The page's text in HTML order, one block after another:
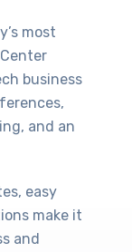
most
business
and an
easy
make it
and